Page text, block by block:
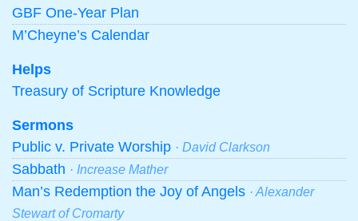
GBF One-Year Plan
M’Cheyne’s Calendar
Helps
Treasury of Scripture Knowledge
Sermons
Public v. Private Worship · David Clarkson
Sabbath · Increase Mather
Man’s Redemption the Joy of Angels · Alexander
Stewart of Cromarty